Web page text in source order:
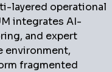
layered operational
integrates AI-
and expert
environment,
fragmented